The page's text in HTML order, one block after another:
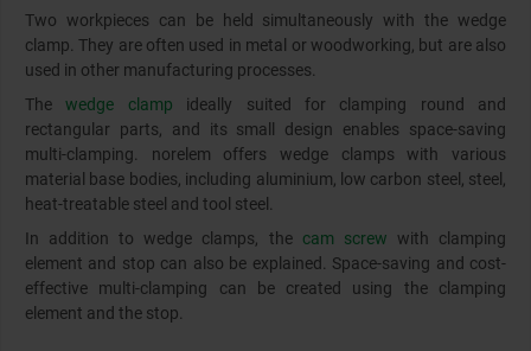
Two workpieces can be held simultaneously with the wedge
clamp. They are often used in metal or woodworking, but are also
used in other manufacturing processes.
Thewedge clamp ideally suited for clamping round and
rectangular parts, and its small design enables space-saving
multi-clamping. norelem offers wedge clamps with various
material base bodies, including aluminium, low carbon steel, steel,
heat-treatable steel and tool steel.
In addition to wedge clamps, the cam screw with clamping
element and stop can also be explained. Space-saving and cost-
effective multi-clamping can be created using the clamping
element and the stop.